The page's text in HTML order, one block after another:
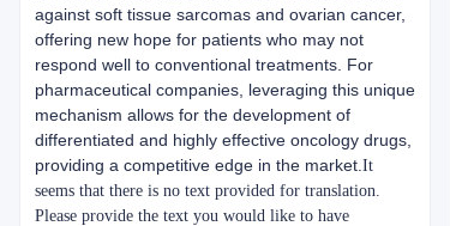
against soft tissue sarcomas and ovarian cancer,
offering new hope for patients who may not
respond well to conventional treatments. For
pharmaceutical companies, leveraging this unique
mechanism allows for the development of
differentiated and highly effective oncology drugs,
providing a competitive edge in the market. It
seems that there is no text provided for translation.
Please provide the text you would like to have